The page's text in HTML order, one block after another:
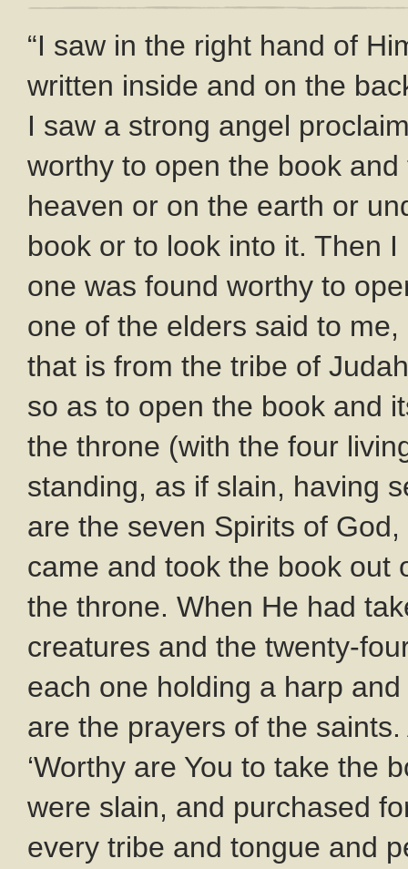
“I saw in the right hand of
written inside and on the
I saw a strong angel
worthy to open the book and
heaven or on the earth or
book or to look into it. Then
one was found worthy to
one of the elders said to
that is from the tribe of
so as to open the book and
the throne (with the four
standing, as if slain, having
are the seven Spirits of
came and took the book out
the throne. When He had
creatures and the twenty-
each one holding a harp
are the prayers of the
‘Worthy are You to take the
were slain, and purchased
every tribe and tongue and